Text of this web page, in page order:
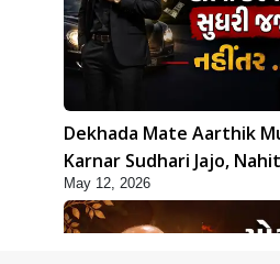
Dekhada Mate Aarthik
Karnar Sudhari Jajo,
Swamishri
May 12, 2026